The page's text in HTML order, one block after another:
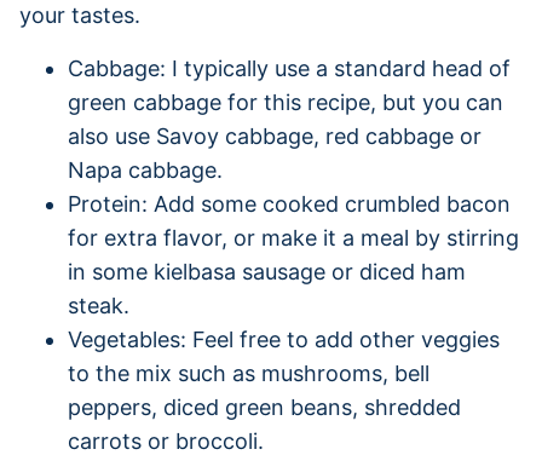
your tastes.
Cabbage: I typically use a standard head of
green cabbage for this recipe, but you can
also use Savoy cabbage, red cabbage or
Napa cabbage.
Protein: Add some cooked crumbled bacon
for extra flavor, or make it a meal by stirring
in some kielbasa sausage or diced ham
steak.
Vegetables: Feel free to add other veggies
to the mix such as mushrooms, bell
peppers, diced green beans, shredded
carrots or broccoli.